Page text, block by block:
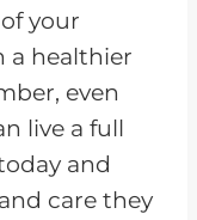
your
a healthier
even
live a full
and
care they